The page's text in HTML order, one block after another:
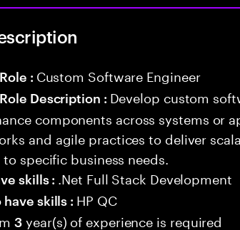
: Custom Software Engineer
Description : Develop custom
components across systems or
and agile practices to deliver
specific business needs.
skills : .Net Full Stack Development
skills : HP QC
3 year(s) of experience is required